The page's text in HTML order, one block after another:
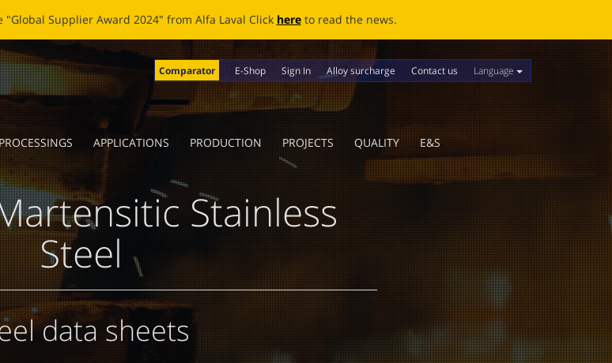
FOR BROKEN BLADES Clickhereto read the news.
Comparator E-Shop Sign In Alloy surcharge Contact us Language
APPLICATIONS PRODUCTION PROJECTS QUALITY E&S
Stainless
Steel
data sheets